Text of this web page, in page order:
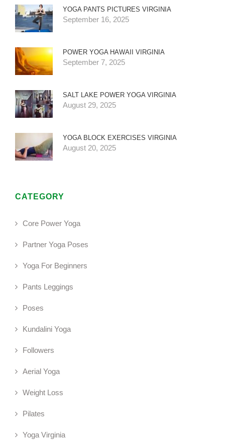
YOGA PANTS PICTURES VIRGINIA
September 16, 2025
POWER YOGA HAWAII VIRGINIA
September 7, 2025
SALT LAKE POWER YOGA VIRGINIA
August 29, 2025
YOGA BLOCK EXERCISES VIRGINIA
August 20, 2025
CATEGORY
Core Power Yoga
Partner Yoga Poses
Yoga For Beginners
Pants Leggings
Poses
Kundalini Yoga
Followers
Aerial Yoga
Weight Loss
Pilates
Yoga Virginia